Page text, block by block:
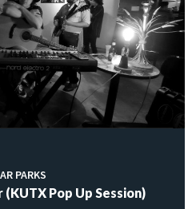
PARKS
Pop Up Session)